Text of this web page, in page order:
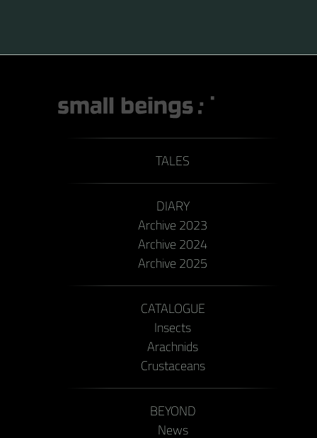
TALES
DIARY
Archive 2023
Archive 2024
Archive 2025
CATALOGUE
Insects
Arachnids
Crustaceans
BEYOND
News